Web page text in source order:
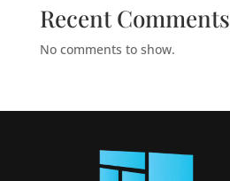
Recent Comments
No comments to show.